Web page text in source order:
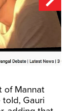
of Mannat
Gauri